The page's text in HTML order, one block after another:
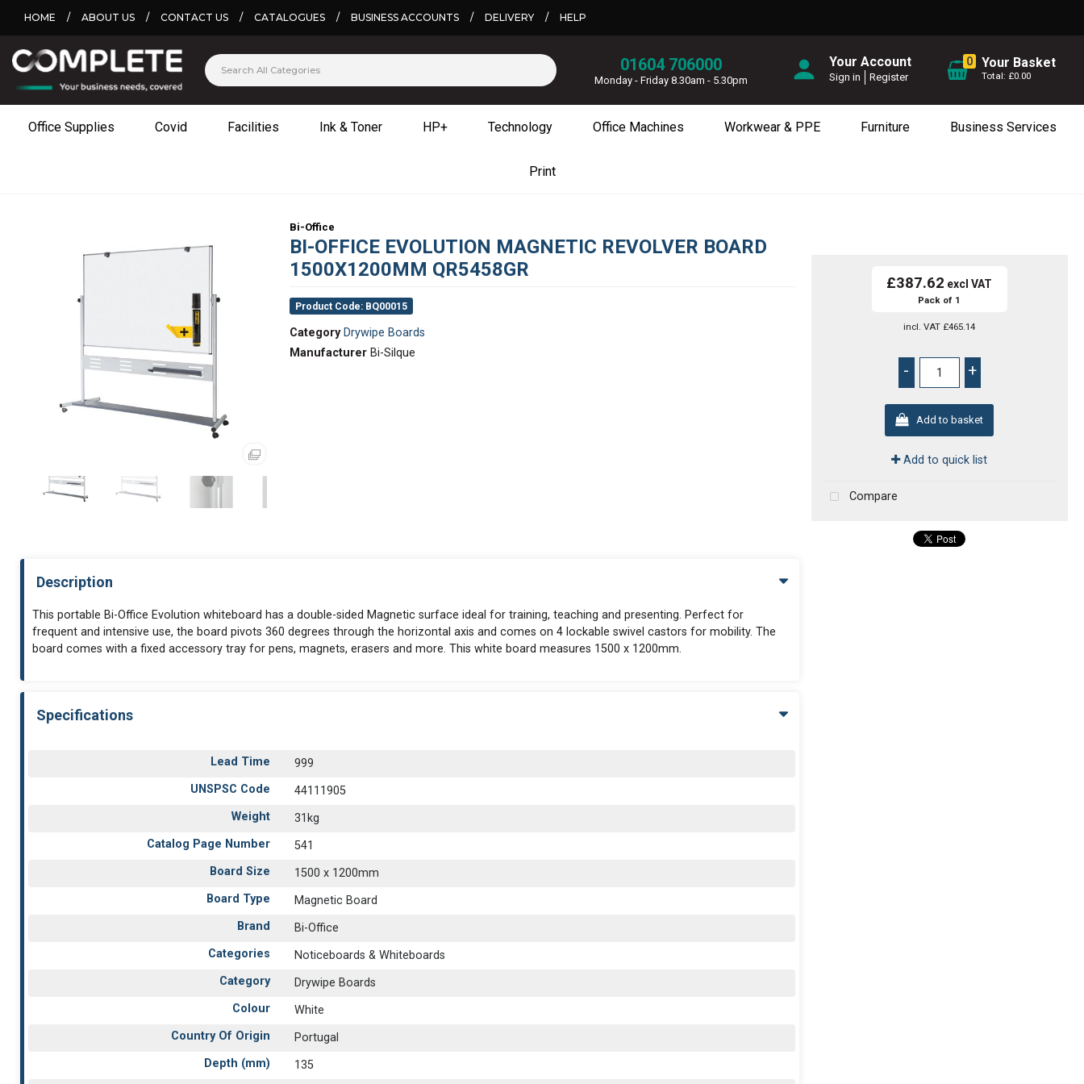
HOME / ABOUT US / CONTACT US / CATALOGUES / BUSINESS ACCOUNTS / DELIVERY / HELP
01604 706000
Monday - Friday 8.30am - 5.30pm
Your Account
Sign in Register
0 Your Basket
£0.00
Office Supplies Covid Facilities Ink & Toner HP+ Technology Office Machines Workwear & PPE Furniture Business Services
Print
Bi-Office
BI-OFFICE EVOLUTION MAGNETIC REVOLVER BOARD
1500X1200MM QR5458GR
Product Code: BQ00015
Category Drywipe Boards
ManufacturerBi-Silque
Description
This portable Bi-Office Evolution whiteboard has a double-sided Magnetic surface ideal for training, teaching and presenting. Perfect for
frequent and intensive use, the board pivots 360 degrees through the horizontal axis and comes on 4 lockable swivel castors for mobility. The
board comes with a fixed accessory tray for pens, magnets, erasers and more. This white board measures 1500 x 1200mm.
Specifications
Lead Time
999
UNSPSC Code
44111905
Weight
31kg
Catalog Page Number
541
Board Size
1500 x 1200mm
Board Type
Magnetic Board
Brand
Bi-Office
Categories
Noticeboards & Whiteboards
Category
Drywipe Boards
Colour
White
Country Of Origin
Portugal
Depth (mm)
135
£387.62
Pack of 1
incl. VAT £465.14
- +
Add to basket
Add to quick list
Compare